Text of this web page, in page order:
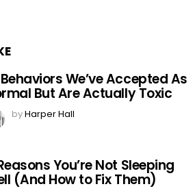
Behaviors We’ve Accepted As
But Are Actually Toxic
byHarper Hall
You’re Not Sleeping
(And How to Fix Them)